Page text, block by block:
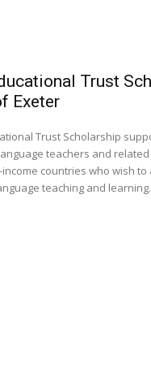
Trust
Exeter
Trust Scholarship
teachers and
countries who wish
teaching and learning.